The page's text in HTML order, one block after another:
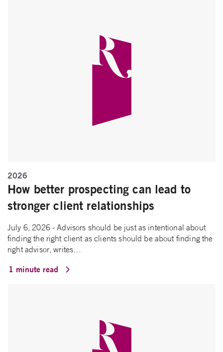
2026
How better prospecting can lead to
stronger client relationships
July 6, 2026 - Advisors should be just as intentional about
finding the right client as clients should be about finding the
right advisor, writes…
1 minute read